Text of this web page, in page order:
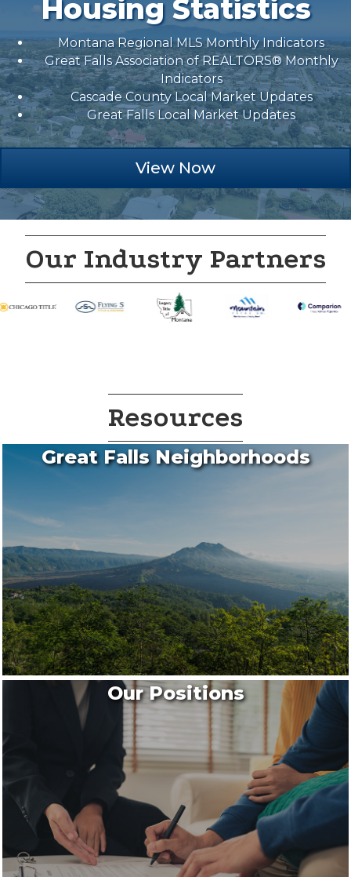
Housing Statistics
Montana Regional MLS Monthly Indicators
Great Falls Association of REALTORS® Monthly
Indicators
Cascade County Local Market Updates
Great Falls Local Market Updates
View Now
Our Industry Partners
Resources
Great Falls Neighborhoods
Our Positions